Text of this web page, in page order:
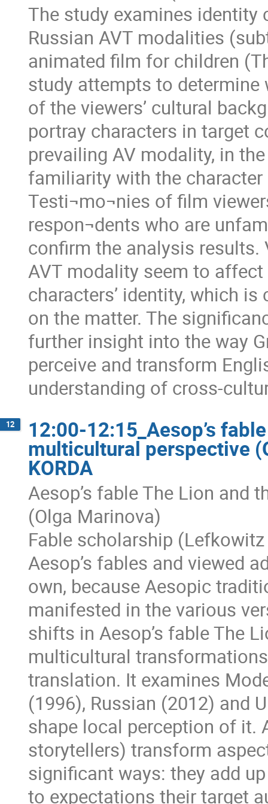
The study examines identity
Russian AVT modalities
animated film for children
study attempts to determine
of the viewers’ cultural
portray characters in target
prevailing AV modality, in
familiarity with the
Testi¬mo¬nies of film
respon¬dents who are
confirm the analysis results.
AVT modality seem to
characters’ identity, which
on the matter. The
further insight into the way
perceive and transform
understanding of cross-
12 12:00-12:15_Aesop’s
multicultural perspective
KORDA
Aesop’s fable The Lion and
(Olga Marinova)
Fable scholarship
Aesop’s fables and viewed
own, because Aesopic
manifested in the various
shifts in Aesop’s fable The
multicultural
translation. It examines
(1996), Russian (2012) and
shape local perception of it.
storytellers) transform
significant ways: they add
to expectations their target